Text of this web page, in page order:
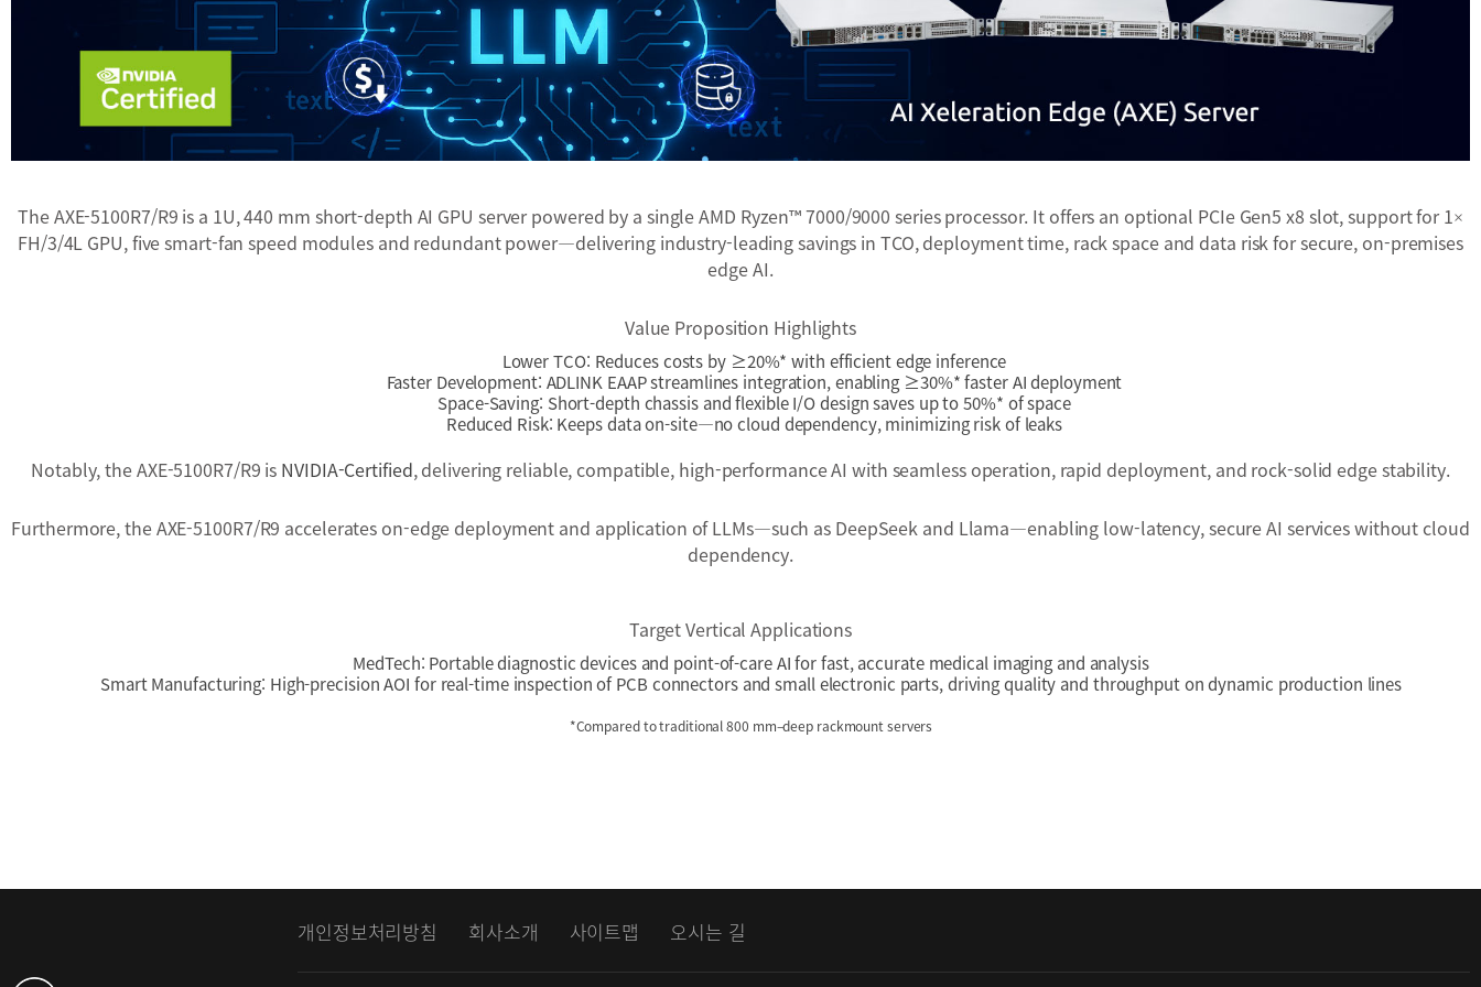
The AXE-5100R7/R9 is a 1U, 440 mm short-depth AI GPU server powered by a single AMD Ryzen™ 7000/9000 series processor. It offers an optional PCIe Gen5 x8 slot, support for 1×
FH/3/4L GPU, five smart-fan speed modules and redundant power—delivering industry-leading savings in TCO, deployment time, rack space and data risk for secure, on-premises
edge AI.
Value Proposition Highlights
Lower TCO: Reduces costs by ≥20%* with efficient edge inference
Faster Development: ADLINK EAAP streamlines integration, enabling ≥30%* faster AI deployment
Space-Saving: Short-depth chassis and flexible I/O design saves up to 50%* of space
Reduced Risk: Keeps data on-site—no cloud dependency, minimizing risk of leaks
Notably, the AXE-5100R7/R9 is NVIDIA-Certified, delivering reliable, compatible, high-performance AI with seamless operation, rapid deployment, and rock-solid edge stability.
Furthermore, the AXE-5100R7/R9 accelerates on-edge deployment and application of LLMs—such as DeepSeek and Llama—enabling low-latency, secure AI services without cloud
dependency.
Target Vertical Applications
MedTech: Portable diagnostic devices and point-of-care AI for fast, accurate medical imaging and analysis
Smart Manufacturing: High-precision AOI for real-time inspection of PCB connectors and small electronic parts, driving quality and throughput on dynamic production lines
*Compared to traditional 800 mm–deep rackmount servers
개인정보처리방침 회사소개 사이트맵 오시는 길